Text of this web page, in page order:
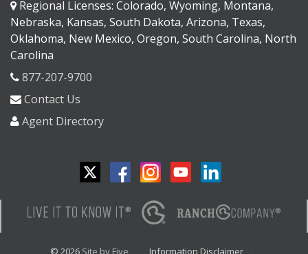
Regional Licenses: Colorado, Wyoming, Montana,
Nebraska, Kansas, South Dakota, Arizona, Texas,
Oklahoma, New Mexico, Oregon, South Carolina, North
Carolina
877-207-9700
Contact Us
Agent Directory
© 2026 Site by Five Information Disclaimer